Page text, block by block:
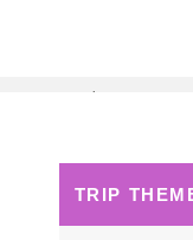
$1,820.00
TRIP